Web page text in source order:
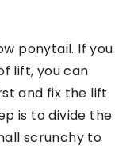
ponytail. If you
lift, you can
and fix the lift
is to divide the
scrunchy to